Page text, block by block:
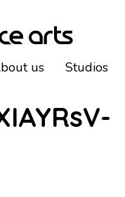
us Studios